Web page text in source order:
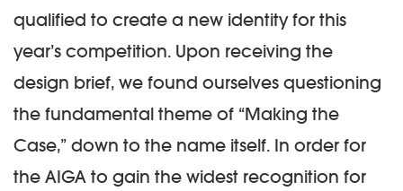
qualified to create a new identity for this
year’s competition. Upon receiving the
design brief, we found ourselves questioning
the fundamental theme of “Making the
Case,” down to the name itself. In order for
the AIGA to gain the widest recognition for